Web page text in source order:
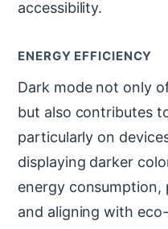
accessibility.
ENERGY EFFICIENCY
Dark mode not only
but also contributes
particularly on
displaying darker
energy
and aligning with